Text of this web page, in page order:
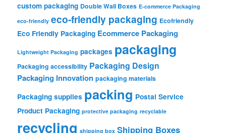
custom packaging Double Wall Boxes E-commerce Packaging
eco-friendly eco-friendly packaging Ecofriendly
Eco Friendly Packaging Ecommerce Packaging
Lightweight Packaging packages packaging
Packaging accessibility Packaging Design
Packaging Innovation packaging materials
Packaging supplies packing Postal Service
Product Packaging protective packaging recyclable
recycling shipping box Shipping Boxes